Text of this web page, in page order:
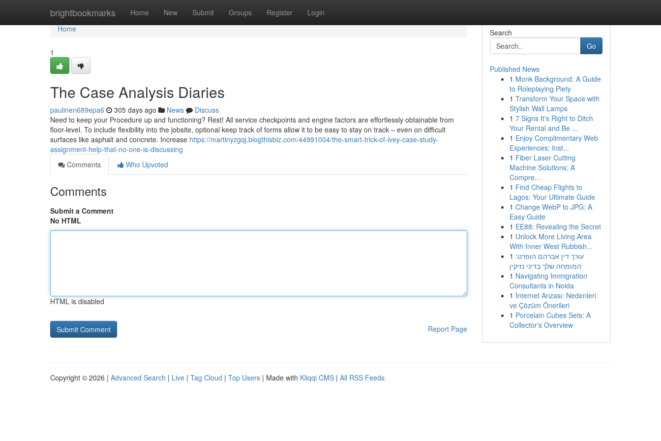
brightbookmarks Home New Submit Groups Register Login
Home
Home
1
The Case Analysis Diaries
paulinen689epa6 305 days ago News
Discuss
Need to keep your Procedure up and functioning? Rest! All service checkpoints and engine factors are effortlessly obtainable from
floor-level. To include flexibility into the jobsite, optional keep track of forms allow it to be easy to stay on track – even on difficult
surfaces like asphalt and concrete. Increase https://martinyzgqj.blogthisbiz.com/44991004/the-smart-trick-of-ivey-case-study-
assignment-help-that-no-one-is-discussing
Comments
Who Upvoted
Comments
Submit a Comment
No HTML
HTML is disabled
Report Page
Search
Go
Published News
1 Monk Background: A Guide
to Roleplaying Piety
1 Transform Your Space with
Stylish Wall Lamps
1 7 Signs It's Right to Ditch
Your Rental and Be ...
1 Enjoy Complimentary Web
Experiences: Inst...
1 Fiber Laser Cutting
Machine Solutions: A
Compre...
1 Find Cheap Flights to
Lagos: Your Ultimate Guide
1 Change WebP to JPG: A
Easy Guide
1 EE88: Revealing the Secret
1 Unlock More Living Area
With Inner West Rubbish...
1 עורך דין אברהם הופרט:
המומחה שלך בדיני נזיקין
1 Navigating Immigration
Consultants in Noida
1 İnternet Arızası: Nedenleri
ve Çözüm Önerileri
1 Porcelain Cubes Sets: A
Collector's Overview
Copyright © 2026 | Advanced Search | Live | Tag Cloud | Top Users | Made with Kliqqi CMS | All RSS Feeds